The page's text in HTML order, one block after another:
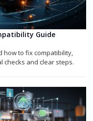
Guide
how to fix compatibility,
checks and clear steps.